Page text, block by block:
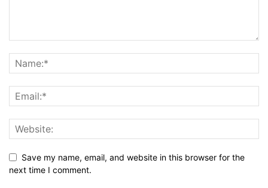
Save my name, email, and website in this browser for the
next time I comment.